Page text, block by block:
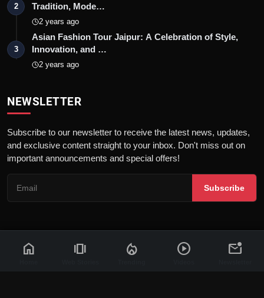
2
Tradition, Mode…
2 years ago
3
Asian Fashion Tour Jaipur: A Celebration of Style,
Innovation, and …
2 years ago
NEWSLETTER
Subscribe to our newsletter to receive the latest news, updates,
and exclusive content straight to your inbox. Don't miss out on
important announcements and special offers!
Subscribe
© 2026 News Flash 18 | All rights reserved. | FWS
home amp_stories local_fire_department play_circle mark_email_unread